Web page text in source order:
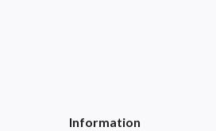
Information